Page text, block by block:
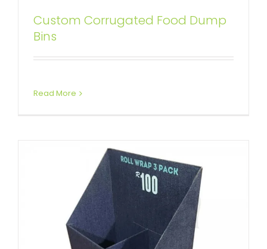
Custom Corrugated Food Dump
Bins
Read More
Custom Cardboard Dump Bins
Custom Dump Bins